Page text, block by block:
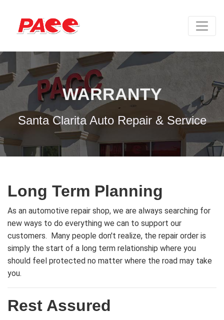
WARRANTY
Santa Clarita Auto Repair & Service
Long Term Planning
As an automotive repair shop, we are always searching for
new ways to do everything we can to support our
customers. Many people don't realize, the repair order is
simply the start of a long term relationship where you
should feel protected no matter where the road may take
you.
Rest Assured